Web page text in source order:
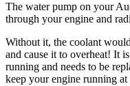
The water pump on your
through your engine and
Without it, the coolant
and cause it to overheat! It
running and needs to be
keep your engine running